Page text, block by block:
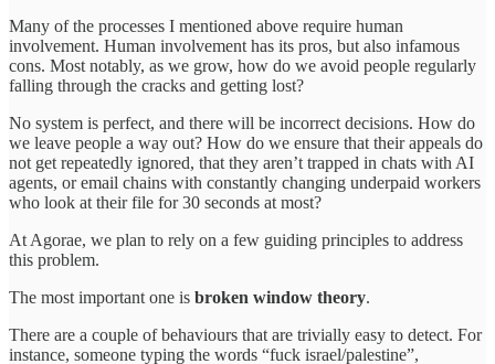
Many of the processes I mentioned above require human
involvement. Human involvement has its pros, but also infamous
cons. Most notably, as we grow, how do we avoid people regularly
falling through the cracks and getting lost?
No system is perfect, and there will be incorrect decisions. How do
we leave people a way out? How do we ensure that their appeals do
not get repeatedly ignored, that they aren’t trapped in chats with AI
agents, or email chains with constantly changing underpaid workers
who look at their file for 30 seconds at most?
At Agorae, we plan to rely on a few guiding principles to address
this problem.
The most important one is broken window theory.
There are a couple of behaviours that are trivially easy to detect. For
instance, someone typing the words “fuck israel/palestine”,